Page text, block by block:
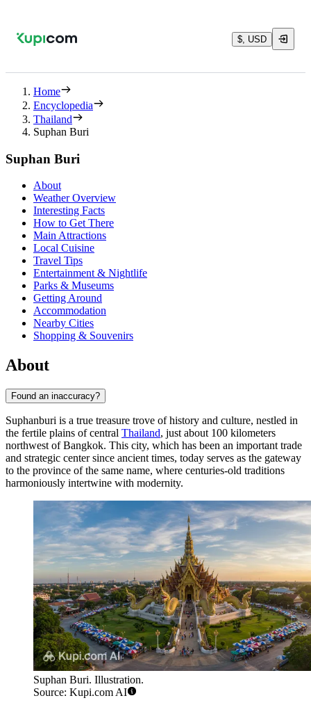
$, USD
Home
Encyclopedia
Thailand
Suphan Buri
Suphan Buri
About
Weather Overview
Interesting Facts
How to Get There
Main Attractions
Local Cuisine
Travel Tips
Entertainment & Nightlife
Parks & Museums
Getting Around
Accommodation
Nearby Cities
Shopping & Souvenirs
About
Found an inaccuracy?
Suphanburi is a true treasure trove of history and culture, nestled in
the fertile plains of central Thailand, just about 100 kilometers
northwest of Bangkok. This city, which has been an important trade
and strategic center since ancient times, today serves as the gateway
to the province of the same name, where centuries-old traditions
harmoniously intertwine with modernity.
Suphan Buri. Illustration.
Source: Kupi.com AI